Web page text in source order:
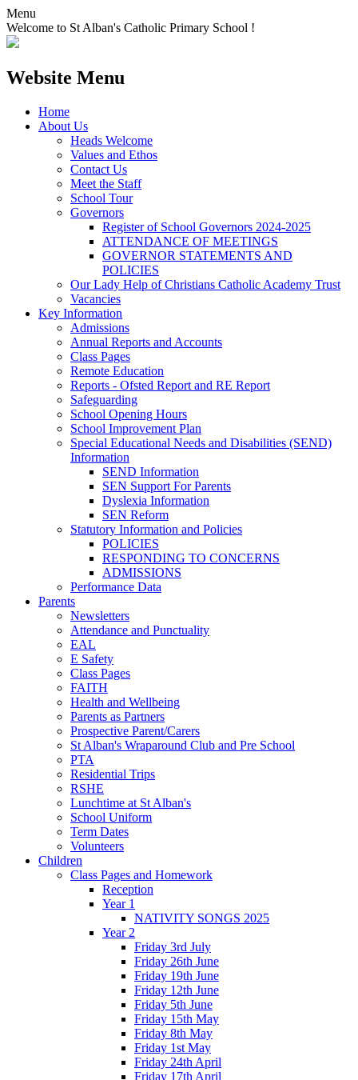
Menu
Welcome to St Alban's Catholic Primary School !
Website Menu
Home
About Us
Heads Welcome
Values and Ethos
Contact Us
Meet the Staff
School Tour
Governors
Register of School Governors 2024-2025
ATTENDANCE OF MEETINGS
GOVERNOR STATEMENTS AND
POLICIES
Our Lady Help of Christians Catholic Academy Trust
Vacancies
Key Information
Admissions
Annual Reports and Accounts
Class Pages
Remote Education
Reports - Ofsted Report and RE Report
Safeguarding
School Opening Hours
School Improvement Plan
Special Educational Needs and Disabilities (SEND)
Information
SEND Information
SEN Support For Parents
Dyslexia Information
SEN Reform
Statutory Information and Policies
POLICIES
RESPONDING TO CONCERNS
ADMISSIONS
Performance Data
Parents
Newsletters
Attendance and Punctuality
EAL
E Safety
Class Pages
FAITH
Health and Wellbeing
Parents as Partners
Prospective Parent/Carers
St Alban's Wraparound Club and Pre School
PTA
Residential Trips
RSHE
Lunchtime at St Alban's
School Uniform
Term Dates
Volunteers
Children
Class Pages and Homework
Reception
Year 1
NATIVITY SONGS 2025
Year 2
Friday 3rd July
Friday 26th June
Friday 19th June
Friday 12th June
Friday 5th June
Friday 15th May
Friday 8th May
Friday 1st May
Friday 24th April
Friday 17th April